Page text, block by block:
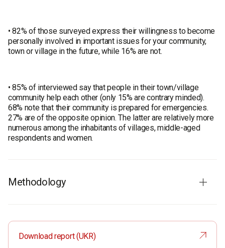
• 82% of those surveyed express their willingness to become
personally involved in important issues for your community,
town or village in the future, while 16% are not.
• 85% of interviewed say that people in their town/village
community help each other (only 15% are contrary minded).
68% note that their community is prepared for emergencies.
27% are of the opposite opinion. The latter are relatively more
numerous among the inhabitants of villages, middle-aged
respondents and women.
Methodology
regions except temporarily occupied territories of Crimea and
communications when the survey was taken. The results are
Download report (UKR)